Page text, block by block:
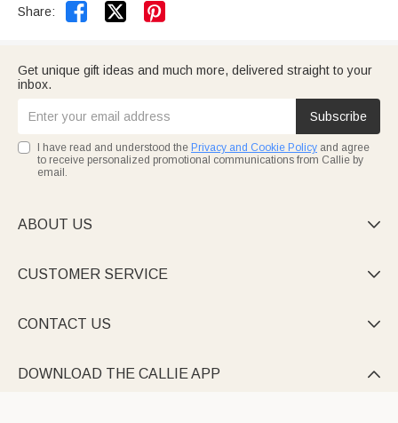
Share:  
Get unique gift ideas and much more, delivered straight to your
inbox.
Subscribe
I have read and understood the Privacy and Cookie Policy and agree
to receive personalized promotional communications from Callie by
email.
ABOUT US 
CUSTOMER SERVICE 
CONTACT US 
DOWNLOAD THE CALLIE APP 